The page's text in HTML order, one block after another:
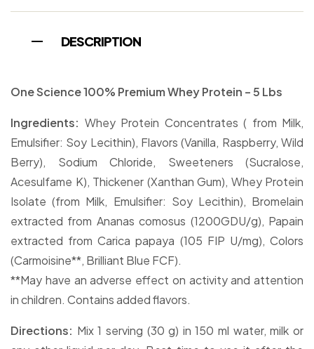
DESCRIPTION
One Science 100% Premium Whey Protein – 5 Lbs
Ingredients: Whey Protein Concentrates ( from Milk,
Emulsifier: Soy Lecithin), Flavors (Vanilla, Raspberry, Wild
Berry), Sodium Chloride, Sweeteners (Sucralose,
Acesulfame K), Thickener (Xanthan Gum), Whey Protein
Isolate (from Milk, Emulsifier: Soy Lecithin), Bromelain
extracted from Ananas comosus (1200GDU/g), Papain
extracted from Carica papaya (105 FIP U/mg), Colors
(Carmoisine**, Brilliant Blue FCF).
**May have an adverse effect on activity and attention
in children. Contains added flavors.
Directions: Mix 1 serving (30 g) in 150 ml water, milk or